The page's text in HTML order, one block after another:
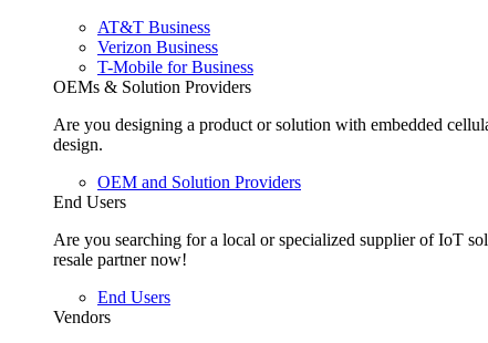
AT&T Business
Verizon Business
T-Mobile for Business
OEMs & Solution Providers
Are you designing a product or solution with embedded
design.
OEM and Solution Providers
End Users
Are you searching for a local or specialized supplier of IoT
resale partner now!
End Users
Vendors